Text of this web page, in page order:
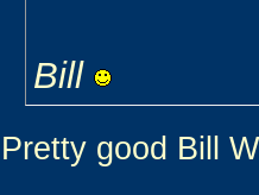
Bill
Pretty good Bill